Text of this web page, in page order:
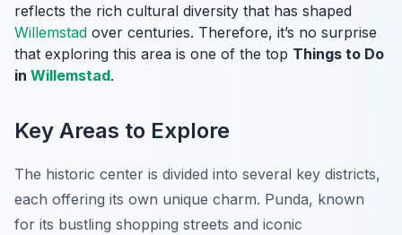
reflects the rich cultural diversity that has shaped
Willemstad over centuries. Therefore, it’s no surprise
that exploring this area is one of the top Things to Do
in Willemstad.
Key Areas to Explore
The historic center is divided into several key districts,
each offering its own unique charm. Punda, known
for its bustling shopping streets and iconic